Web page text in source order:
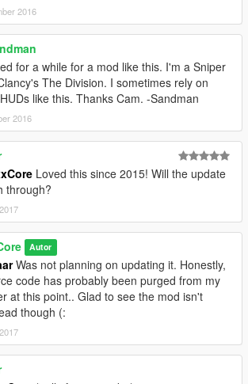
2016
for a while for a mod like this. I'm a Sniper
The Division. I sometimes rely on
like this. Thanks Cam. -Sandman
2016
Loved this since 2015! Will the update
through?
Autor
Was not planning on updating it. Honestly,
code has probably been purged from my
at this point.. Glad to see the mod isn't
though (: